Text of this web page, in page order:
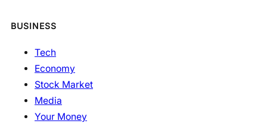
BUSINESS
Tech
Economy
Stock Market
Media
Your Money